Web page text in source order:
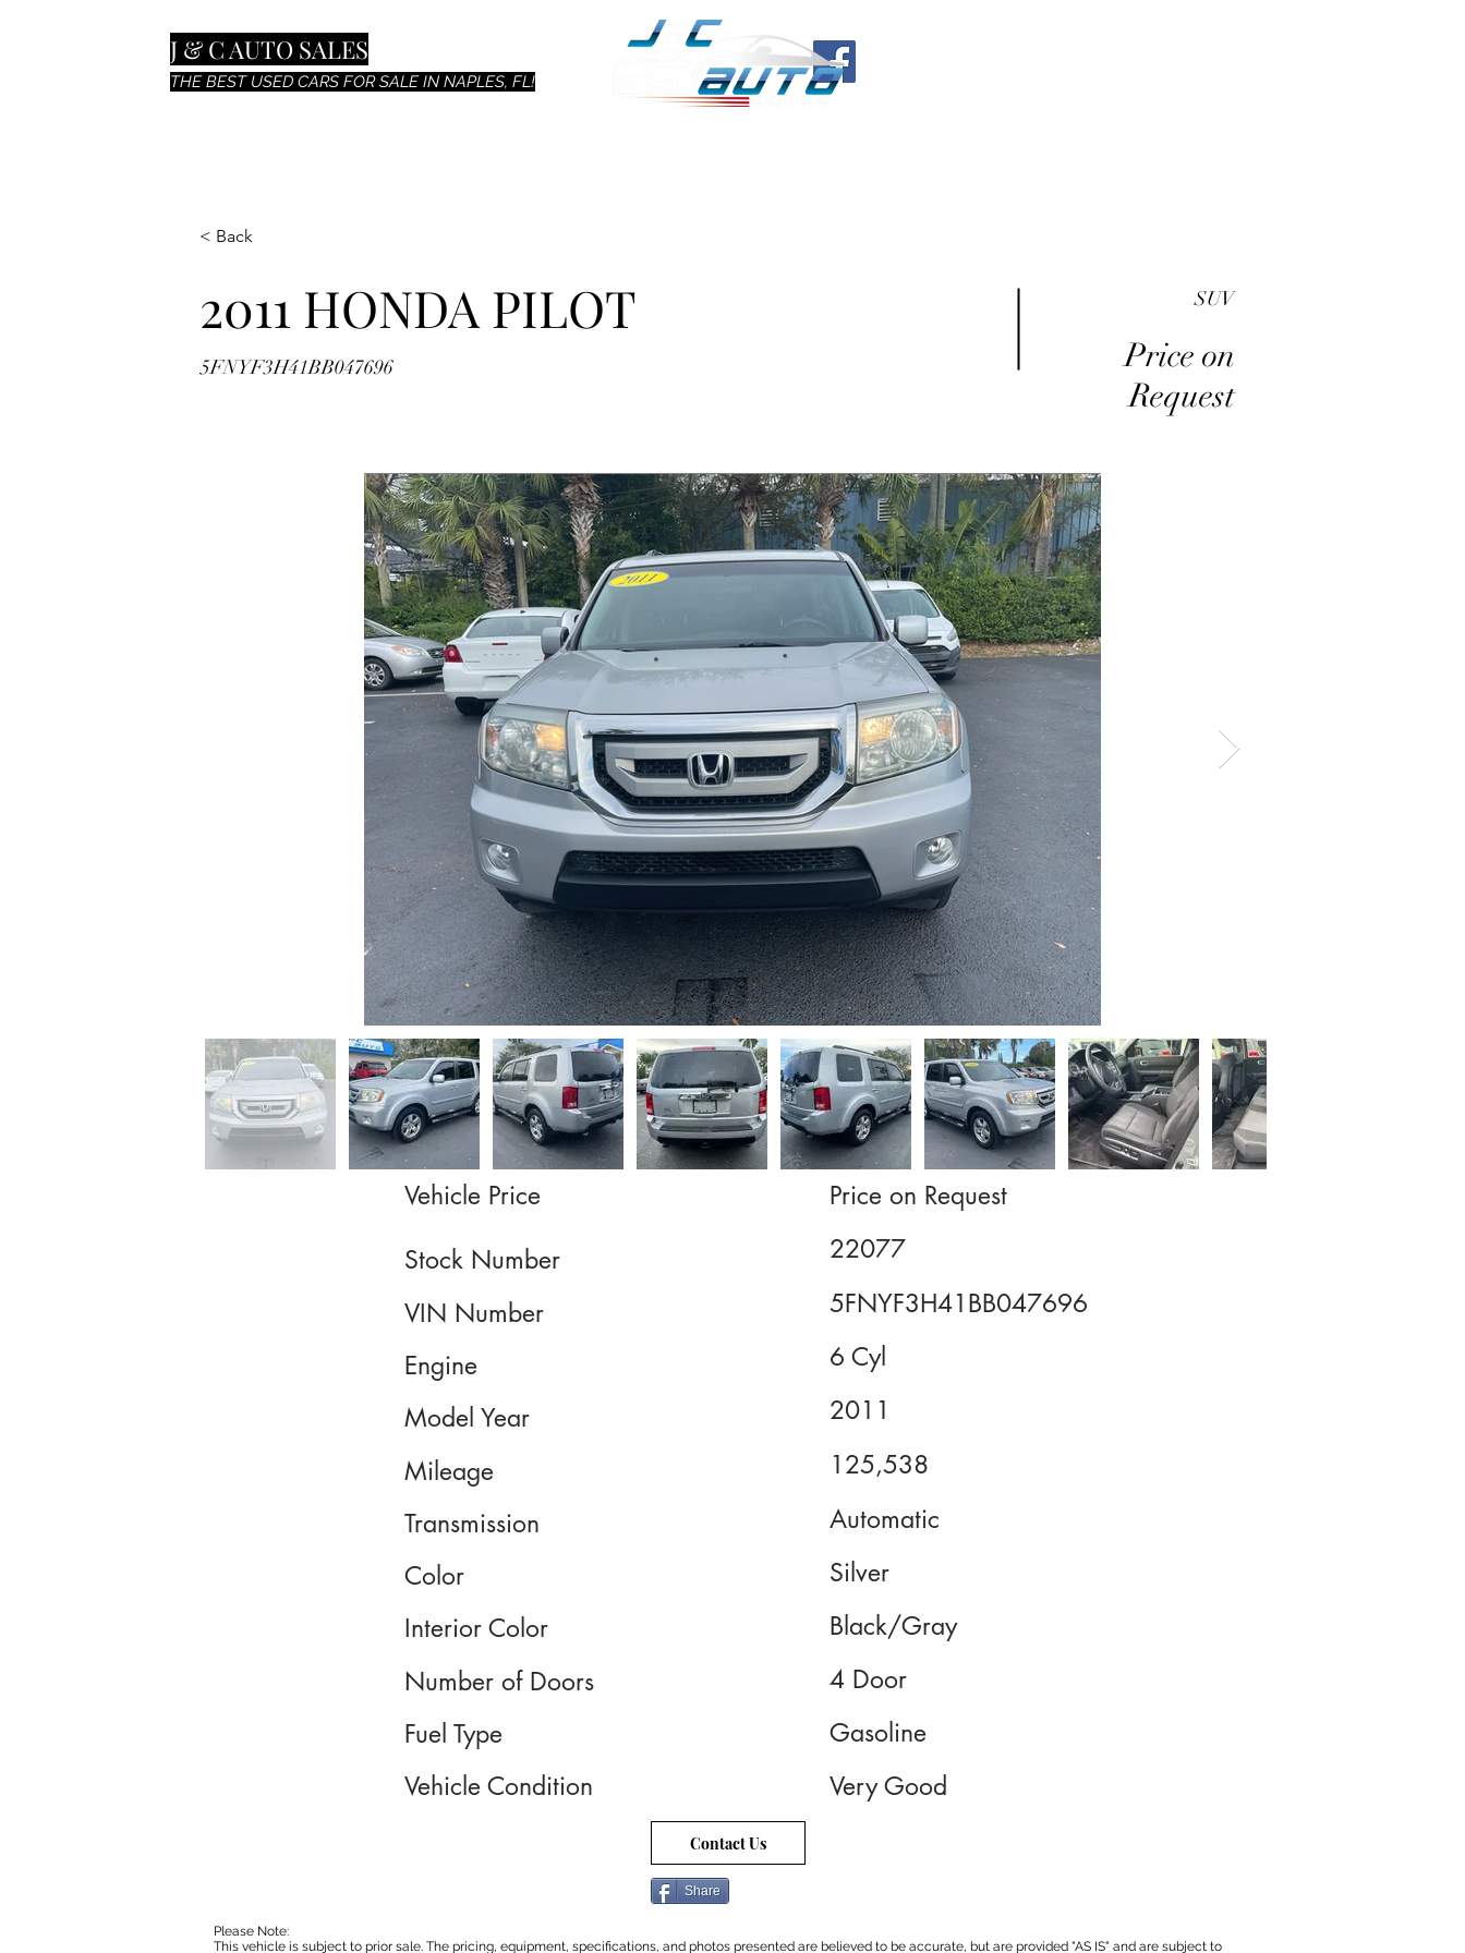
J & C AUTO SALES
THE BEST USED CARS FOR SALE IN NAPLES, FL!
< Back
2011 HONDA PILOT
5FNYF3H41BB047696
SUV
Price on
Request
Vehicle Price
Stock Number
VIN Number
Engine
Model Year
Mileage
Transmission
Color
Interior Color
Number of Doors
Fuel Type
Vehicle Condition
Price on Request
22077
5FNYF3H41BB047696
6 Cyl
2011
125,538
Automatic
Silver
Black/Gray
4 Door
Gasoline
Very Good
Contact Us
Share
Please Note:
This vehicle is subject to prior sale. The pricing, equipment, specifications, and photos presented are believed to be accurate, but are provided "AS IS" and are subject to